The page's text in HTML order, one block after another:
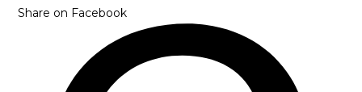
Share on Facebook